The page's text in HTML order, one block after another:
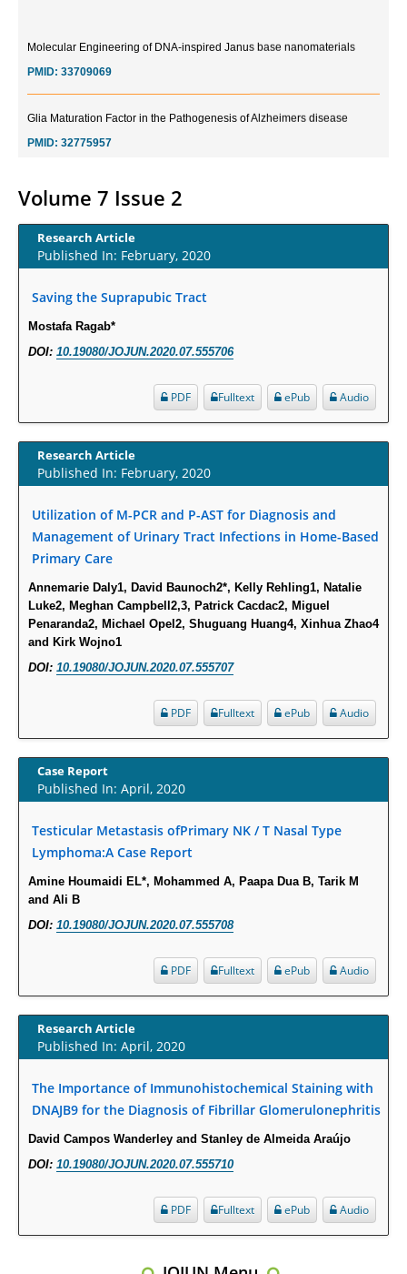
PMID: 32775958
Inter-scan Reproducibility of Cardiovascular Magnetic Resonance
Imaging-Derived Myocardial Perfusion Reserve Index in Women with no
What is the Role of Race and Ethnicity in the Development Of
Increased Fluoroquinolone-Susceptibility and Preserved Nitrofurantoin-
Susceptibility among Escherichia coli Urine Isolates from Women Long-
Term Care Residents: A Brief Report.
PMID:30465048
New Method Application for Marker-Trait Association Studies in Plants:
Partial Least Square Regression Aids Detection of Simultaneous
Correlations.
PMID:30345411
Health facilities readiness to provide friendly reproductive health services
Blood Serum Affects Polysaccharide Production and Surface Protein
Expression in S. Aureus.
PMID:29863159
Intervertebral Disc Aging, Degeneration, and Associated Potential
PMID:29911686
Critical Analysis of White House Anti-Drug Plan
PMID:29057394
Impaired Cerebral Autoregulation-A Common Neurovascular Pathway in
Disease.
PMID:28825056
Opioid Prescription Drug Use and Expenditures in US Outpatient
Physician Offices: Evidence from Two Nationally Representative Surveys.
Volume 7 Issue 2
Research Article
Published In: February, 2020
Saving the Suprapubic Tract
Mostafa Ragab*
DOI: 10.19080/JOJUN.2020.07.555706
Audio
ePub
Fulltext
PDF
Research Article
Published In: February, 2020
Utilization of M-PCR and P-AST for Diagnosis and
Management of Urinary Tract Infections in Home-Based
Primary Care
Annemarie Daly1, David Baunoch2*, Kelly Rehling1, Natalie
Luke2, Meghan Campbell2,3, Patrick Cacdac2, Miguel
Penaranda2, Michael Opel2, Shuguang Huang4, Xinhua Zhao4
and Kirk Wojno1
DOI: 10.19080/JOJUN.2020.07.555707
Audio
ePub
Fulltext
PDF
Case Report
Published In: April, 2020
Testicular Metastasis ofPrimary NK / T Nasal Type
Lymphoma:A Case Report
Amine Houmaidi EL*, Mohammed A, Paapa Dua B, Tarik M
and Ali B
DOI: 10.19080/JOJUN.2020.07.555708
Audio
ePub
Fulltext
PDF
Research Article
Published In: April, 2020
The Importance of Immunohistochemical Staining with
DNAJB9 for the Diagnosis of Fibrillar Glomerulonephritis
David Campos Wanderley and Stanley de Almeida Araújo
DOI: 10.19080/JOJUN.2020.07.555710
Audio
ePub
Fulltext
PDF